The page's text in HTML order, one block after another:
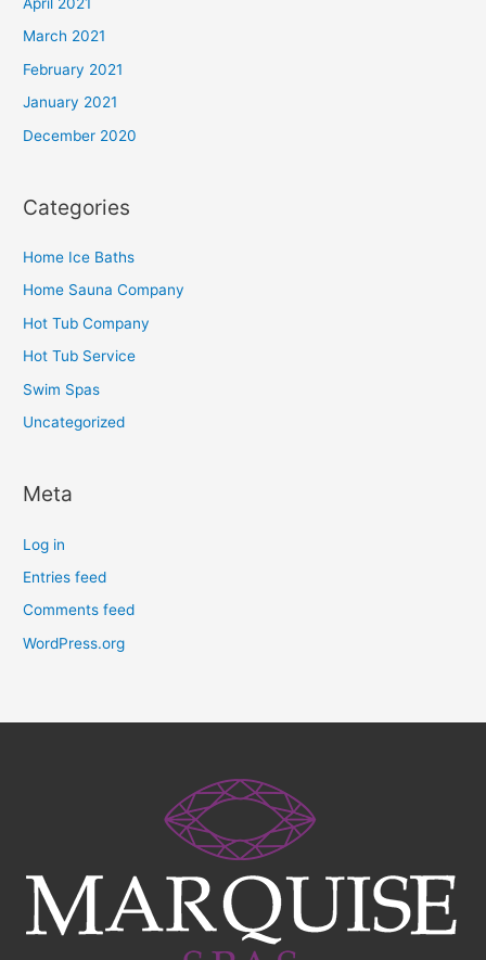
March 2021
February 2021
January 2021
December 2020
Categories
Home Ice Baths
Home Sauna Company
Hot Tub Company
Hot Tub Service
Swim Spas
Uncategorized
Meta
Log in
Entries feed
Comments feed
WordPress.org